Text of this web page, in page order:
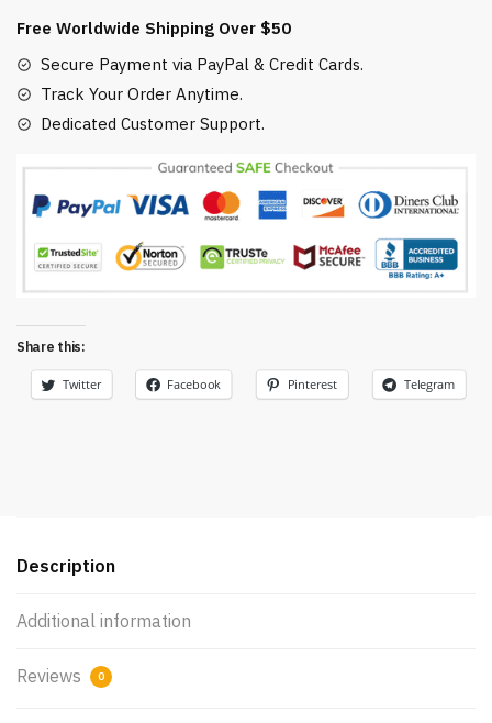
5XL
quantity
Free Worldwide Shipping Over $50
Secure Payment via PayPal & Credit Cards.
Track Your Order Anytime.
Dedicated Customer Support.
Share this:
Twitter Facebook Pinterest Telegram
Description
Additional information
Reviews 0